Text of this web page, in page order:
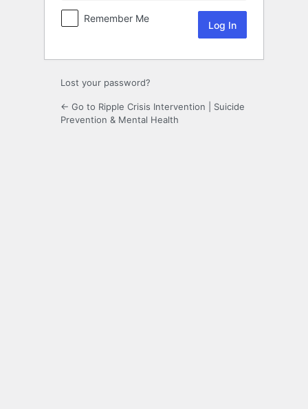
Remember Me
Lost your password?
← Go to Ripple Crisis Intervention | Suicide
Prevention & Mental Health